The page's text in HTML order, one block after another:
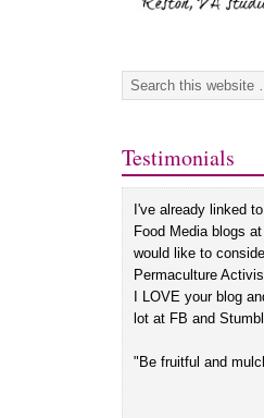
Testimonials
I've already linked
Food Media blogs
would like to
Permaculture
I LOVE your blog
lot at FB and
"Be fruitful and